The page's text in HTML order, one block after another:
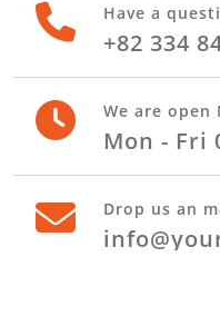
Have a
+82 334
We are open
Mon - Fri
Drop us an